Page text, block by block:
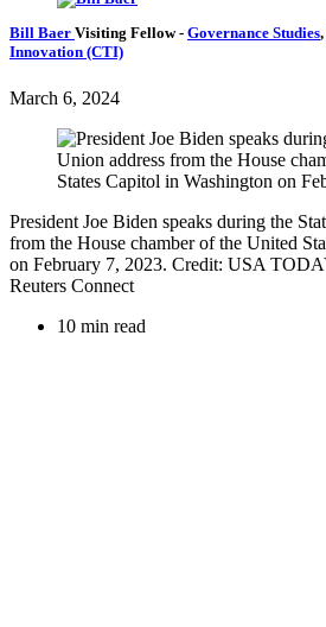
Bill Baer Visiting Fellow- Governance Studies,
Innovation (CTI)
March 6, 2024
President Joe Biden speaks during the
from the House chamber of the United
on February 7, 2023. Credit: USA
Reuters Connect
10 min read